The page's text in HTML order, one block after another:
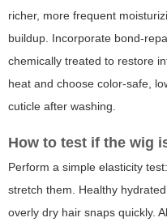
richer, more frequent
buildup. Incorporate bond-
chemically treated to restore
heat and choose color-safe,
cuticle after washing.
How to test if the wig
Perform a simple elasticity
stretch them. Healthy
overly dry hair snaps quickly.